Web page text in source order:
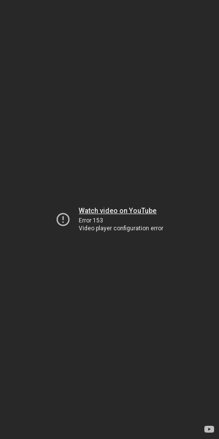
Watch video on YouTube
Error 153
Video player configuration error